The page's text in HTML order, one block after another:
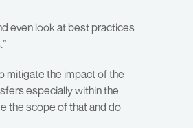
even look at best practices
mitigate the impact of the
especially within the
the scope of that and do